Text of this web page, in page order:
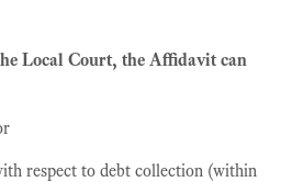
Local Court, the Affidavit can
respect to debt collection (within